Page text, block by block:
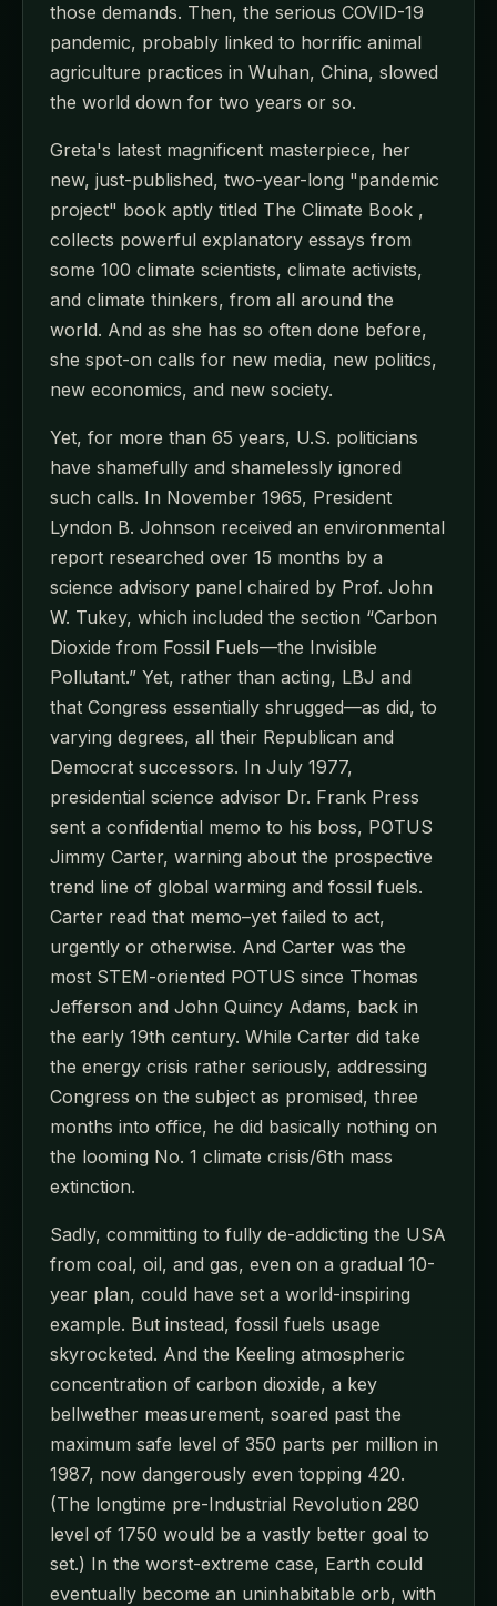
those demands. Then, the serious COVID-19
pandemic, probably linked to horrific animal
agriculture practices in Wuhan, China, slowed
the world down for two years or so.
Greta's latest magnificent masterpiece, her
new, just-published, two-year-long "pandemic
project" book aptly titled The Climate Book ,
collects powerful explanatory essays from
some 100 climate scientists, climate activists,
and climate thinkers, from all around the
world. And as she has so often done before,
she spot-on calls for new media, new politics,
new economics, and new society.
Yet, for more than 65 years, U.S. politicians
have shamefully and shamelessly ignored
such calls. In November 1965, President
Lyndon B. Johnson received an environmental
report researched over 15 months by a
science advisory panel chaired by Prof. John
W. Tukey, which included the section “Carbon
Dioxide from Fossil Fuels—the Invisible
Pollutant.” Yet, rather than acting, LBJ and
that Congress essentially shrugged—as did, to
varying degrees, all their Republican and
Democrat successors. In July 1977,
presidential science advisor Dr. Frank Press
sent a confidential memo to his boss, POTUS
Jimmy Carter, warning about the prospective
trend line of global warming and fossil fuels.
Carter read that memo–yet failed to act,
urgently or otherwise. And Carter was the
most STEM-oriented POTUS since Thomas
Jefferson and John Quincy Adams, back in
the early 19th century. While Carter did take
the energy crisis rather seriously, addressing
Congress on the subject as promised, three
months into office, he did basically nothing on
the looming No. 1 climate crisis/6th mass
extinction.
Sadly, committing to fully de-addicting the USA
from coal, oil, and gas, even on a gradual 10-
year plan, could have set a world-inspiring
example. But instead, fossil fuels usage
skyrocketed. And the Keeling atmospheric
concentration of carbon dioxide, a key
bellwether measurement, soared past the
maximum safe level of 350 parts per million in
1987, now dangerously even topping 420.
(The longtime pre-Industrial Revolution 280
level of 1750 would be a vastly better goal to
set.) In the worst-extreme case, Earth could
eventually become an uninhabitable orb, with